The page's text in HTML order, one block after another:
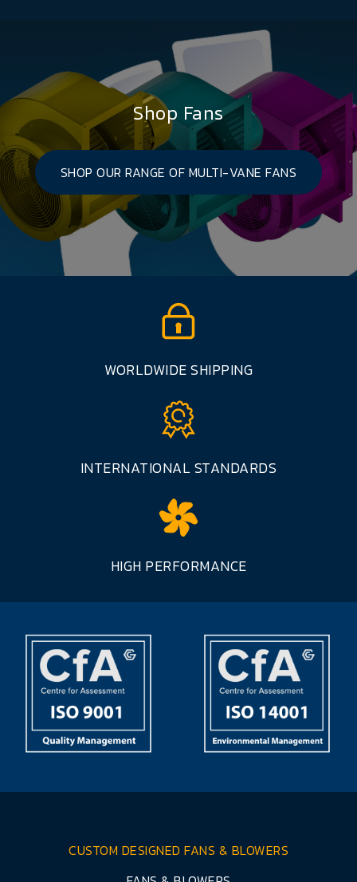
Shop Fans
SHOP OUR RANGE OF MULTI-VANE FANS
WORLDWIDE SHIPPING
INTERNATIONAL STANDARDS
HIGH PERFORMANCE
CUSTOM DESIGNED FANS & BLOWERS